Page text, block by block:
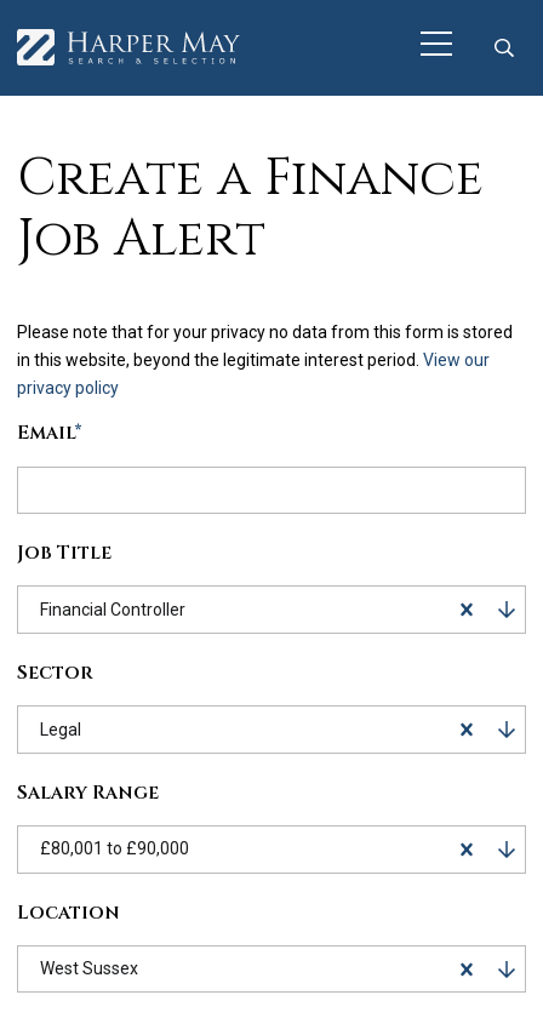
Create a Finance
Job Alert
Please note that for your privacy no data from this form is stored
in this website, beyond the legitimate interest period. View our
privacy policy
Email*
Job Title
Financial Controller
Sector
Legal
Salary Range
£80,001 to £90,000
Location
West Sussex